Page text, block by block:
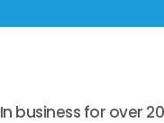
In business for over